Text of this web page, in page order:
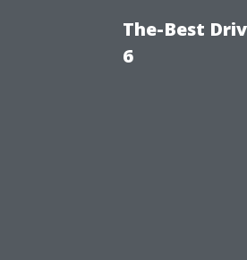
The-Best
6